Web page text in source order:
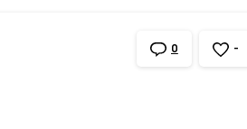
0 -